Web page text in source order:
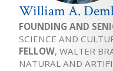
William A.
FOUNDING AND
SCIENCE AND
FELLOW, WALTER
NATURAL AND